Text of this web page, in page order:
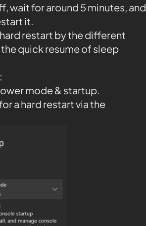
wait for around 5 minutes, and
it.
restart by the different
quick resume of sleep
:
mode & startup.
a hard restart via the